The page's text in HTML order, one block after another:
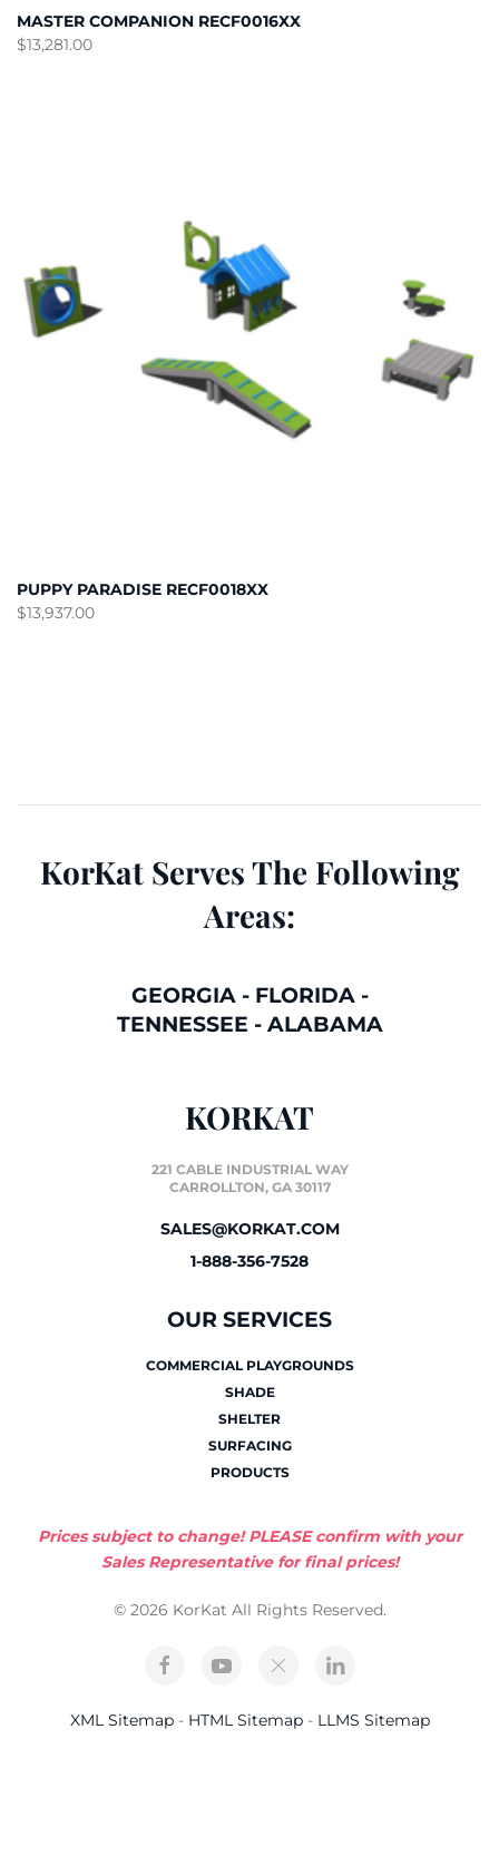
MASTER COMPANION RECF0016XX
$13,281.00
PUPPY PARADISE RECF0018XX
$13,937.00
KorKat Serves The Following
Areas:
GEORGIA- FLORIDA-
TENNESSEE - ALABAMA
KORKAT
221 CABLE INDUSTRIAL WAY
CARROLLTON, GA 30117
SALES@KORKAT.COM
1-888-356-7528
OUR SERVICES
COMMERCIAL PLAYGROUNDS
SHADE
SHELTER
SURFACING
PRODUCTS
Prices subject to change! PLEASE confirm with your
Sales Representative for final prices!
© 2026 KorKat All Rights Reserved.
XML Sitemap- HTML Sitemap- LLMS Sitemap